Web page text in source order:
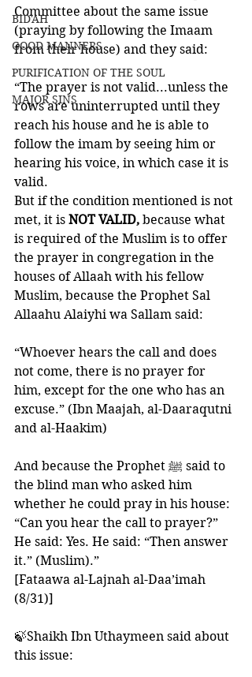
BID'AH
GOOD MANNERS
PURIFICATION OF THE SOUL
MAJOR SINS
Committee about the same issue
(praying by following the Imaam
from their house) and they said:
“The prayer is not valid...unless the
rows are uninterrupted until they
reach his house and he is able to
follow the imam by seeing him or
hearing his voice, in which case it is
valid.
But if the condition mentioned is not
met, it is NOT VALID, because what
is required of the Muslim is to offer
the prayer in congregation in the
houses of Allaah with his fellow
Muslim, because the Prophet Sal
Allaahu Alaiyhi wa Sallam said:
“Whoever hears the call and does
not come, there is no prayer for
him, except for the one who has an
excuse.” (Ibn Maajah, al-Daaraqutni
and al-Haakim)
And because the Prophet ﷺ said to
the blind man who asked him
whether he could pray in his house:
“Can you hear the call to prayer?”
He said: Yes. He said: “Then answer
it.” (Muslim).”
[Fataawa al-Lajnah al-Daa’imah
(8/31)]
🍃Shaikh Ibn Uthaymeen said about
this issue: